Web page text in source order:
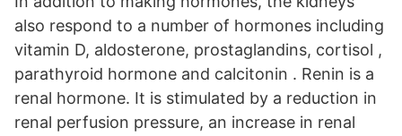
also respond to a number of hormones including
vitamin D, aldosterone, prostaglandins, cortisol ,
parathyroid hormone and calcitonin . Renin is a
renal hormone. It is stimulated by a reduction in
renal perfusion pressure, an increase in renal